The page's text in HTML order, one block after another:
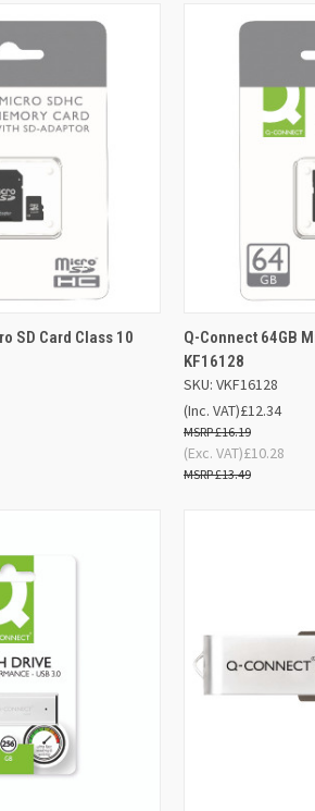
ADD TO
SD Card Class 10
QUICK VIEW
Compare
Q-Connect 64GB
KF16128
SKU: VKF16128
£12.34
£16.19
(Inc. VAT)
£10.28
£13.49
(Exc. VAT)